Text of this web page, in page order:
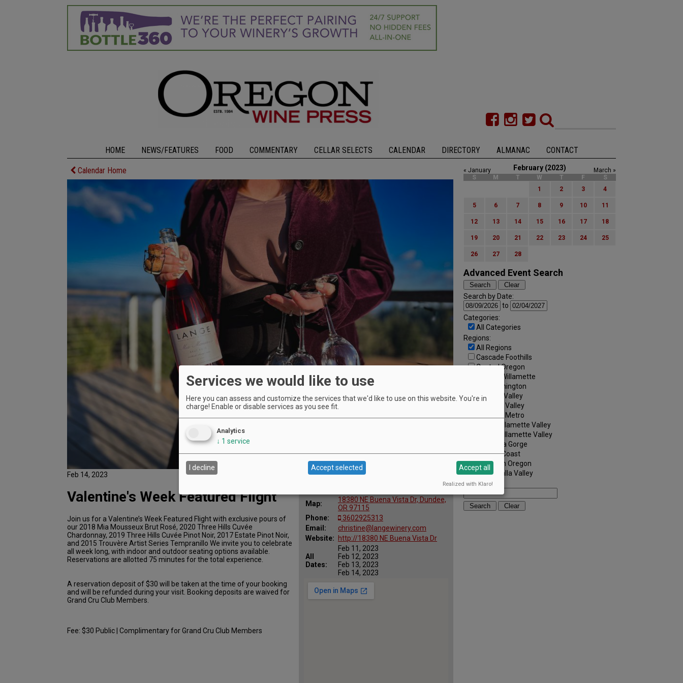
HOME NEWS/FEATURES FOOD COMMENTARY CELLAR SELECTS CALENDAR DIRECTORY ALMANAC CONTACT
Calendar Home
Feb 14, 2023
Map:
18380 NE Buena Vista Dr, Dundee,
OR 97115
Phone:
3602925313
Email:
christine@langewinery.com
Website:
http://18380 NE Buena Vista Dr
All
Dates:
Feb 11, 2023
Feb 12, 2023
Feb 13, 2023
Feb 14, 2023
Valentine's Week Featured Flight
Join us for a Valentine’s Week Featured Flight with exclusive pours of
our 2018 Mia Mousseux Brut Rosé, 2020 Three Hills Cuvée
Chardonnay, 2019 Three Hills Cuvée Pinot Noir, 2017 Estate Pinot Noir,
and 2015 Trouvère Artist Series Tempranillo We invite you to celebrate
all week long, with indoor and outdoor seating options available.
Reservations are allotted 75 minutes for the total experience.
A reservation deposit of $30 will be taken at the time of your booking
and will be refunded during your visit. Booking deposits are waived for
Grand Cru Club Members.
Fee: $30 Public | Complimentary for Grand Cru Club Members
February (2023)
« January
March »
S
M T W T F
S
1
2 3 4
5 6 7 8 9 10 11
12 13 14 15 16 17 18
19 20 21 22 23 24 25
26 27 28
Advanced Event Search
Search by Date:
to
Categories:
All Categories
Regions:
All Regions
Cascade Foothills
Central Oregon
Central Willamette
SW Washington
Tualatin Valley
Umpqua Valley
Portland Metro
North Willamette Valley
South Willamette Valley
Columbia Gorge
Oregon Coast
Southern Oregon
Walla Walla Valley
Keywords:
Services we would like to use
Here you can assess and customize the services that we'd like to use on this website. You're in
charge! Enable or disable services as you see fit.
Analytics
↓ 1 service
I decline Accept selected Accept all
Realized with Klaro!